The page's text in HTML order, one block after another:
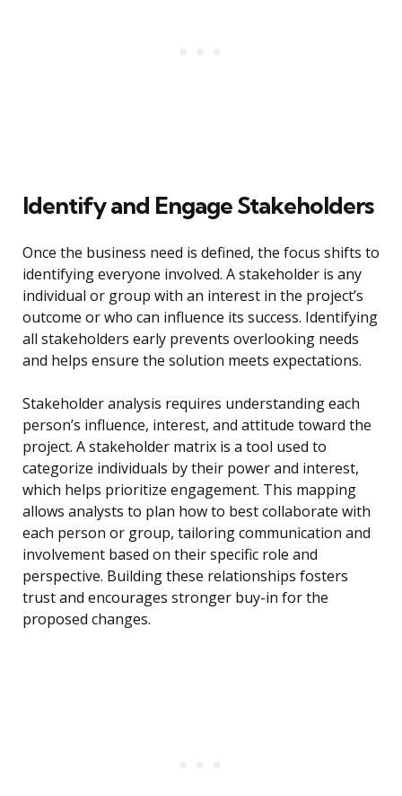
Identify and Engage Stakeholders
Once the business need is defined, the focus shifts to
identifying everyone involved. A stakeholder is any
individual or group with an interest in the project’s
outcome or who can influence its success. Identifying
all stakeholders early prevents overlooking needs
and helps ensure the solution meets expectations.
Stakeholder analysis requires understanding each
person’s influence, interest, and attitude toward the
project. A stakeholder matrix is a tool used to
categorize individuals by their power and interest,
which helps prioritize engagement. This mapping
allows analysts to plan how to best collaborate with
each person or group, tailoring communication and
involvement based on their specific role and
perspective. Building these relationships fosters
trust and encourages stronger buy-in for the
proposed changes.